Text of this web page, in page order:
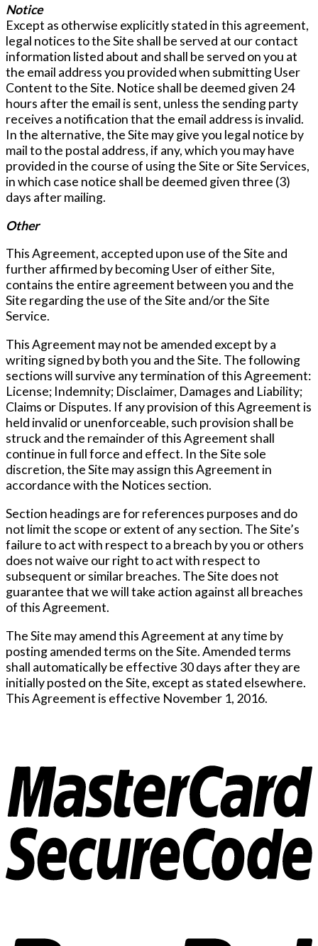
Notice
Except as otherwise explicitly stated in this agreement,
legal notices to the Site shall be served at our contact
information listed about and shall be served on you at
the email address you provided when submitting User
Content to the Site. Notice shall be deemed given 24
hours after the email is sent, unless the sending party
receives a notification that the email address is invalid.
In the alternative, the Site may give you legal notice by
mail to the postal address, if any, which you may have
provided in the course of using the Site or Site Services,
in which case notice shall be deemed given three (3)
days after mailing.
Other
This Agreement, accepted upon use of the Site and
further affirmed by becoming User of either Site,
contains the entire agreement between you and the
Site regarding the use of the Site and/or the Site
Service.
This Agreement may not be amended except by a
writing signed by both you and the Site. The following
sections will survive any termination of this Agreement:
License; Indemnity; Disclaimer, Damages and Liability;
Claims or Disputes. If any provision of this Agreement is
held invalid or unenforceable, such provision shall be
struck and the remainder of this Agreement shall
continue in full force and effect. In the Site sole
discretion, the Site may assign this Agreement in
accordance with the Notices section.
Section headings are for references purposes and do
not limit the scope or extent of any section. The Site’s
failure to act with respect to a breach by you or others
does not waive our right to act with respect to
subsequent or similar breaches. The Site does not
guarantee that we will take action against all breaches
of this Agreement.
The Site may amend this Agreement at any time by
posting amended terms on the Site. Amended terms
shall automatically be effective 30 days after they are
initially posted on the Site, except as stated elsewhere.
This Agreement is effective November 1, 2016.